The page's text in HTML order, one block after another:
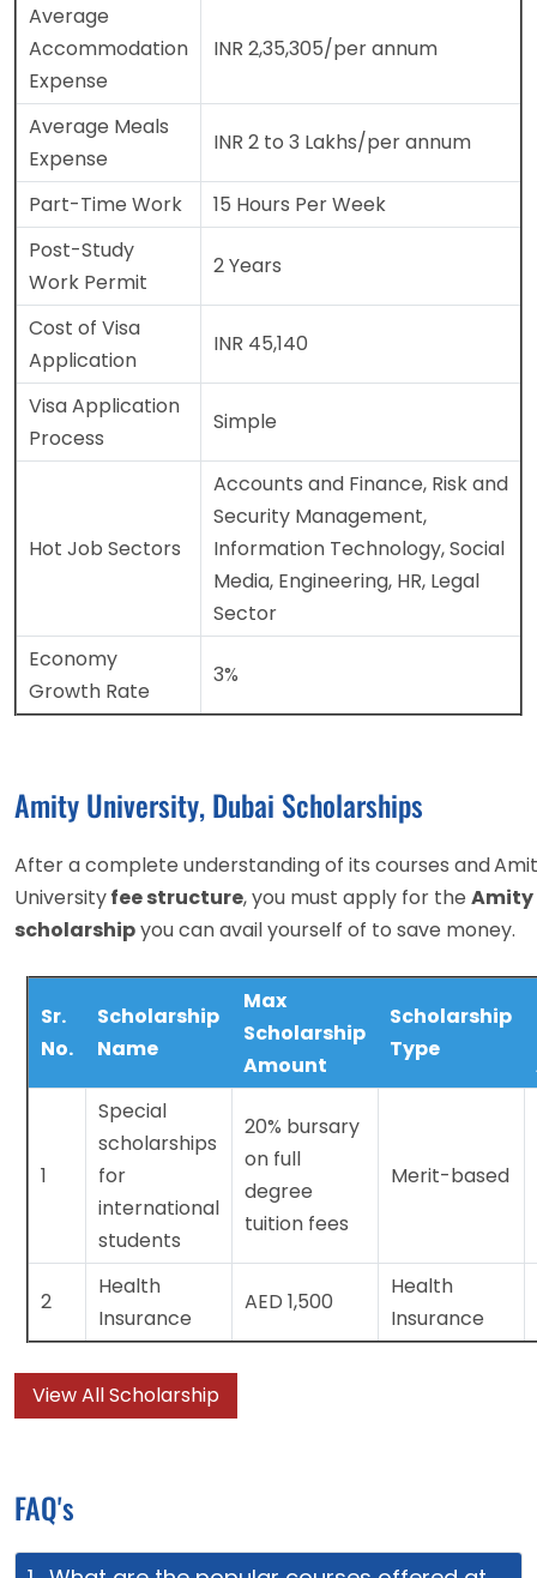
Average
Accommodation
Expense
INR 2,35,305/per annum
Average Meals
Expense
INR 2 to 3 Lakhs/per annum
Part-Time Work
15 Hours Per Week
Post-Study
Work Permit
2 Years
Cost of Visa
Application
INR 45,140
Visa Application
Process
Simple
Hot Job Sectors
Accounts and Finance, Risk and
Security Management,
Information Technology, Social
Media, Engineering, HR, Legal
Sector
Economy
Growth Rate
3%
Amity University, Dubai Scholarships
After a complete understanding of its courses and
Universityfee structure, you must apply for the Amity
scholarshipyou can avail yourself of to save money.
Sr.
No.
Scholarship
Name
Max
Scholarship
Amount
Scholarship
Type
1
Special
scholarships
for
international
students
20% bursary
on full
degree
tuition fees
Merit-based
2
Health
Insurance
AED 1,500
Health
Insurance
View All Scholarship
FAQ's